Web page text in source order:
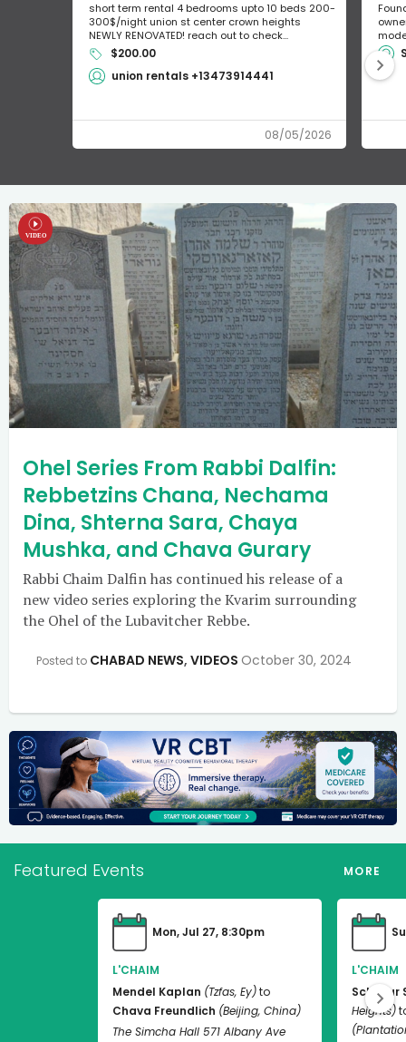
short term rental 4 bedrooms upto 10 beds 200-
300$/night union st center crown heights
NEWLY RENOVATED! reach out to check...
$200.00
union rentals +13473914441
08/05/2026
Ohel Series From Rabbi Dalfin:
Rebbetzins Chana, Nechama
Dina, Shterna Sara, Chaya
Mushka, and Chava Gurary
Rabbi Chaim Dalfin has continued his release of a
new video series exploring the Kvarim surrounding
the Ohel of the Lubavitcher Rebbe.
Posted to CHABAD NEWS, VIDEOS October 30, 2024
Featured Events MORE
Mon, Jul 27, 8:30pm
L'CHAIM
Mendel Kaplan (Tzfas, Ey)to
Chava Freundlich (Beijing, China)
The Simcha Hall 571 Albany Ave
L'CHAIM
Schneur
Heights)